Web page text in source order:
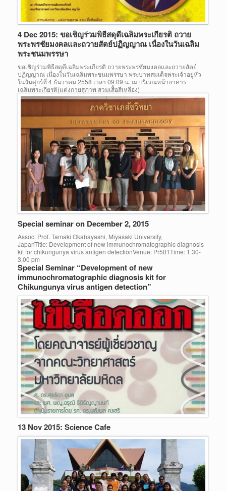
4 Dec 2015: ขอเชิญร่วมพิธีสดุดีเฉลิมพระเกียรติ ถวาย
พระพรชัยมงคลและถวายสัตย์ปฏิญญาณ เนื่องในวันเฉลิม
พระชนมพรรษา
ขอเชิญร่วมพิธีสดุดีเฉลิมพระเกียรติ ถวายพระพรชัยมงคลและถวายสัตย์
ปฏิญญาณ เนื่องในวันเฉลิมพระชนมพรรษา พระบาทสมเด็จพระเจ้าอยู่หัว
ในวันศุกร์ที่ 4 ธันวาคม 2558 เวลา 09:09 น. ณ บริเวณหน้าอาคาร
เฉลิมพระเกียรติ(แต่งกายสุภาพ สวมเสื้อสีเหลือง)
Special seminar on December 2, 2015
Assoc. Prof. Tamaki Okabayashi, Miyasaki University,
JapanTitle: Development of new immunochromatographic diagnosis
kit for chikungunya virus antigen detectionVenue: Pr501Time: 1.30-
3.00 pm
Special Seminar “Development of new
immunochromatographic diagnosis kit for
Chikungunya virus antigen detection”
13 Nov 2015: Science Cafe